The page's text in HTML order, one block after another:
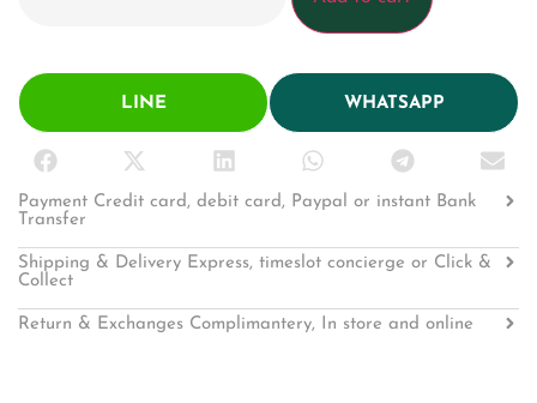
LINE WHATSAPP
Payment Credit card, debit card, Paypal or instant Bank
Transfer
Shipping & Delivery Express, timeslot concierge or Click &
Collect
Return & Exchanges Complimantery, In store and online